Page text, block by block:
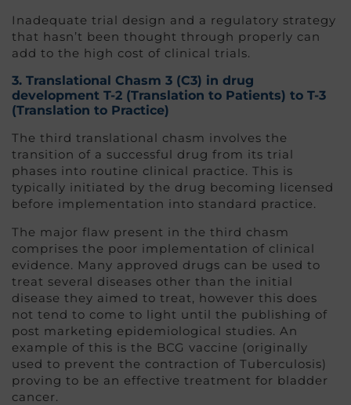
Inadequate trial design and a regulatory strategy
that hasn’t been thought through properly can
add to the high cost of clinical trials.
3. Translational Chasm 3 (C3) in drug
development T-2 (Translation to Patients) to T-3
(Translation to Practice)
The third translational chasm involves the
transition of a successful drug from its trial
phases into routine clinical practice. This is
typically initiated by the drug becoming licensed
before implementation into standard practice.
The major flaw present in the third chasm
comprises the poor implementation of clinical
evidence. Many approved drugs can be used to
treat several diseases other than the initial
disease they aimed to treat, however this does
not tend to come to light until the publishing of
post marketing epidemiological studies. An
example of this is the BCG vaccine (originally
used to prevent the contraction of Tuberculosis)
proving to be an effective treatment for bladder
cancer.